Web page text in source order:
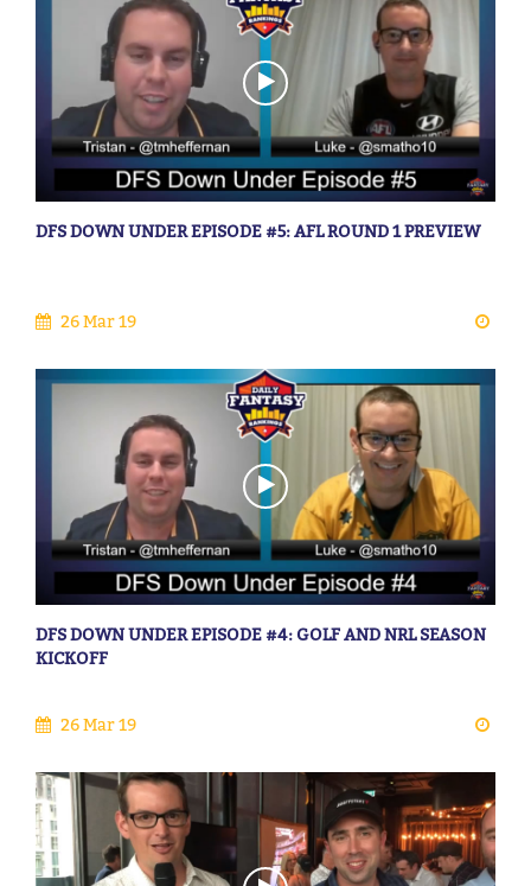
DFS DOWN UNDER EPISODE #5: AFL ROUND 1 PREVIEW
26 Mar 19
DFS DOWN UNDER EPISODE #4: GOLF AND NRL SEASON
KICKOFF
26 Mar 19